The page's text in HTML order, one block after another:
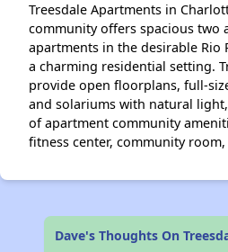
Treesdale Apartments in
community offers spacious two
apartments in the desirable Rio
a charming residential setting.
provide open floorplans, full-
and solariums with natural
of apartment community
fitness center, community
Dave's Thoughts On